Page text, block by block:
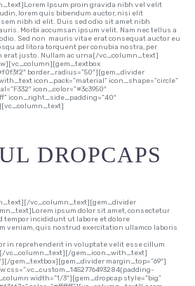
Ipsum proin gravida nibh vel velit
lorem quis bibendum auctor, nisi elit
nibh id elit. Duis sed odio sit amet nibh
Morbi accumsan ipsum velit. Nam nec tellus a
Sed non mauris vitae erat consequat auctor eu
ad litora torquent per conubia nostra, per
erat justo. Nullam ac urna[/vc_column_text]
border_radius=”50″][gem_divider
icon_pack=”material” icon_shape=”circle”
icon_color=”#3c3950″
icon_right_side_padding=”40″
DROPCAPS
vc_column_text][gem_divider
ipsum dolor sit amet, consectetur
tempor incididunt ut labore et dolore
veniam, quis nostrud exercitation ullamco laboris
in reprehenderit in voluptate velit esse cillum
vc_column_text][/gem_icon_with_text]
gem_textbox][gem_divider margin_top=”69″]
width=”1/3″][gem_dropcap style=”big”